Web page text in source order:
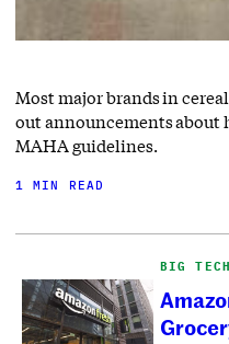
Most major brands in
out announcements about
MAHA guidelines.
1 MIN READ
BIG TECH